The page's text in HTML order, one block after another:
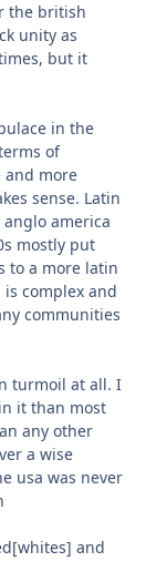
the british
unity as
but it
in the
of
and more
sense. Latin
america
mostly put
to a more latin
complex and
communities
turmoil at all. I
it than most
any other
a wise
usa was never
and